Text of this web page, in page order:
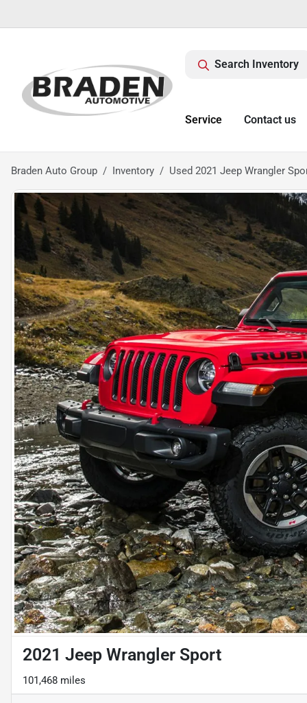
Search Inventory
Service Contact us
Braden Auto Group Inventory Used 2021 Jeep Wrangler
2021 Jeep Wrangler Sport
101,468 miles